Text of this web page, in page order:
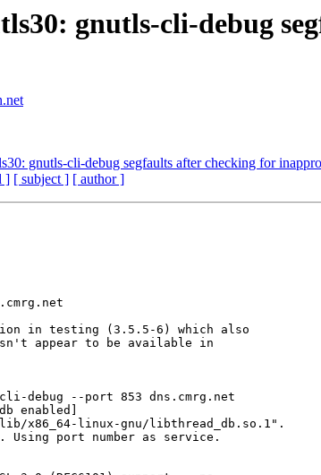
gnutls-cli-debug
gnutls-cli-debug segfaults after checking for
] [ subject ] [ author ]
in testing (3.5.5-6) which also
appear to be available in
debug --port 853 dns.cmrg.net
enabled]
x86_64-linux-gnu/libthread_db.so.1".
Using port number as service.